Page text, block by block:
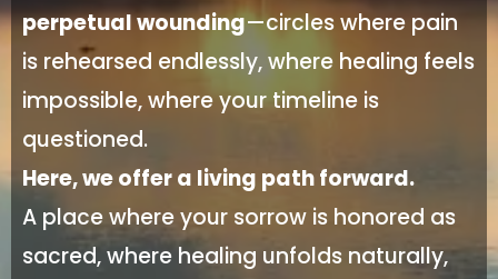
perpetual wounding—circles where pain
is rehearsed endlessly, where healing feels
impossible, where your timeline is
questioned.
Here, we offer a living path forward.
A place where your sorrow is honored as
sacred, where healing unfolds naturally,